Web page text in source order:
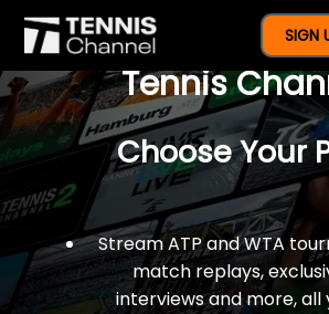
SIGN
$77 For A Full
Tennis
Choose Your
Stream ATP and WTA
match replays,
interviews and more, all